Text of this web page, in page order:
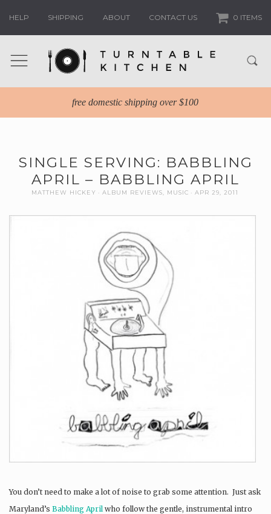
HELP SHIPPING ABOUT CONTACT US 0 ITEMS
free domestic shipping over $100
SINGLE SERVING: BABBLING
APRIL – BABBLING APRIL
MATTHEW HICKEY ALBUM REVIEWS MUSIC APR 29, 2011
You don’t need to make a lot of noise to grab some attention. Just ask
Maryland’s Babbling April who follow the gentle, instrumental intro